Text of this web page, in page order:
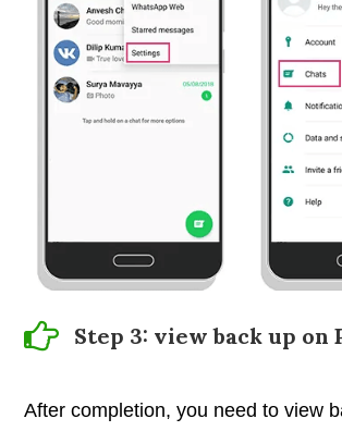
Step 3: view back up on
After completion, you need to view